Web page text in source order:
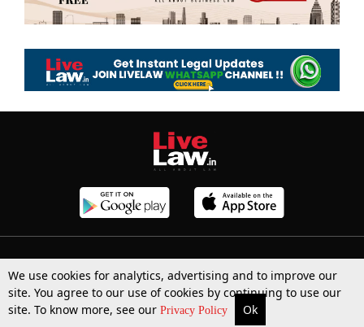
More Top Stories Supreme Court Search
Top Stories
Supreme Court
Law Schools Tax
Digests
We use cookies for analytics, advertising and to improve our
site. You agree to our use of cookies by continuing to use our
site. To know more, see our Privacy Policy Ok